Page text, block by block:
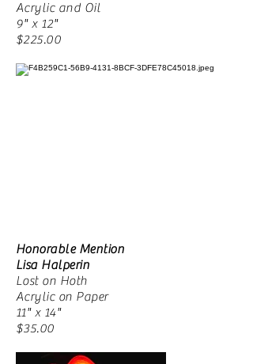
Acrylic and Oil
9" x 12"
$225.00
Honorable Mention
Lisa Halperin
Lost on Hoth
Acrylic on Paper
11" x 14"
$35.00